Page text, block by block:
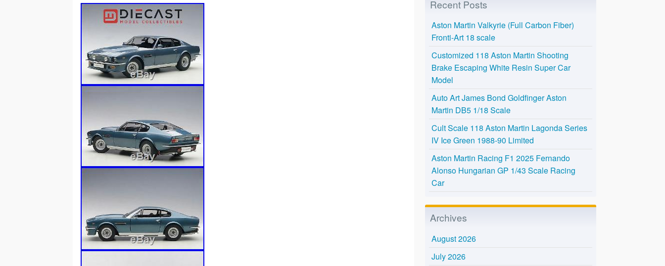
Recent Posts
Aston Martin Valkyrie (Full Carbon Fiber)
Fronti-Art 18 scale
Customized 118 Aston Martin Shooting
Brake Escaping White Resin Super Car
Model
Auto Art James Bond Goldfinger Aston
Martin DB5 1/18 Scale
Cult Scale 118 Aston Martin Lagonda Series
IV Ice Green 1988-90 Limited
Aston Martin Racing F1 2025 Fernando
Alonso Hungarian GP 1/43 Scale Racing
Car
Archives
August 2026
July 2026